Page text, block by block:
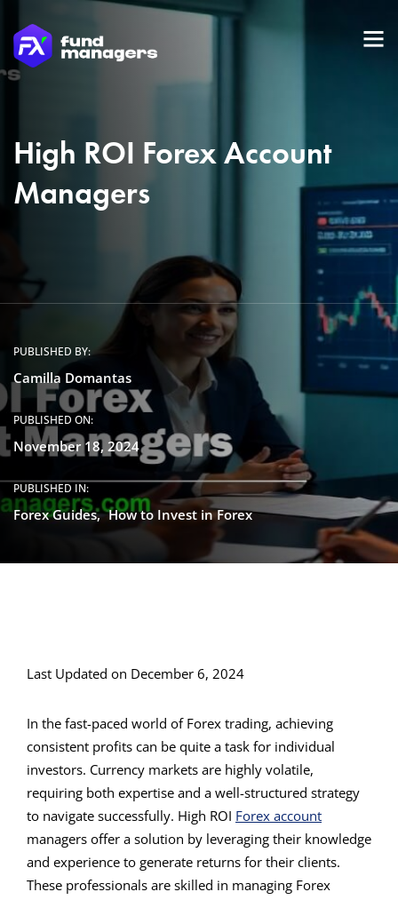
High ROI Forex Account
Managers
PUBLISHED BY:
Camilla Domantas
PUBLISHED ON:
November 18, 2024
PUBLISHED IN:
Forex Guides How to Invest in Forex
Last Updated on December 6, 2024
In the fast-paced world of Forex trading, achieving
consistent profits can be quite a task for individual
investors. Currency markets are highly volatile,
requiring both expertise and a well-structured strategy
to navigate successfully. High ROI Forex account
managers offer a solution by leveraging their knowledge
and experience to generate returns for their clients.
These professionals are skilled in managing Forex